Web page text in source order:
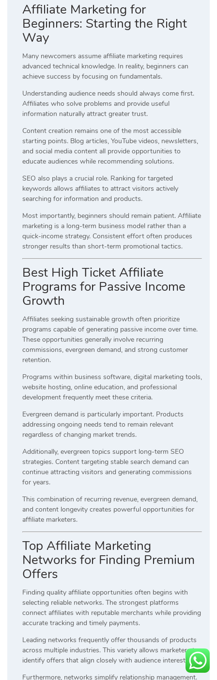
Affiliate Marketing for
Beginners: Starting the Right
Way
Many newcomers assume affiliate marketing requires
advanced technical knowledge. In reality, beginners can
achieve success by focusing on fundamentals.
Understanding audience needs should always come first.
Affiliates who solve problems and provide useful
information naturally attract greater trust.
Content creation remains one of the most accessible
starting points. Blog articles, YouTube videos, newsletters,
and social media content all provide opportunities to
educate audiences while recommending solutions.
SEO also plays a crucial role. Ranking for targeted
keywords allows affiliates to attract visitors actively
searching for information and products.
Most importantly, beginners should remain patient. Affiliate
marketing is a long-term business model rather than a
quick-income strategy. Consistent effort often produces
stronger results than short-term promotional tactics.
Best High Ticket Affiliate
Programs for Passive Income
Growth
Affiliates seeking sustainable growth often prioritize
programs capable of generating passive income over time.
These opportunities generally involve recurring
commissions, evergreen demand, and strong customer
retention.
Programs within business software, digital marketing tools,
website hosting, online education, and professional
development frequently meet these criteria.
Evergreen demand is particularly important. Products
addressing ongoing needs tend to remain relevant
regardless of changing market trends.
Additionally, evergreen topics support long-term SEO
strategies. Content targeting stable search demand can
continue attracting visitors and generating commissions
for years.
This combination of recurring revenue, evergreen demand,
and content longevity creates powerful opportunities for
affiliate marketers.
Top Affiliate Marketing
Networks for Finding Premium
Offers
Finding quality affiliate opportunities often begins with
selecting reliable networks. The strongest platforms
connect affiliates with reputable merchants while providing
accurate tracking and timely payments.
Leading networks frequently offer thousands of products
across multiple industries. This variety allows marketers to
identify offers that align closely with audience interests.
Furthermore, networks simplify relationship management.